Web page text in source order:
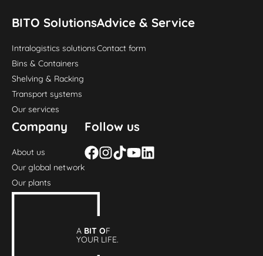
BITO Solutions
Intralogistics solutions
Bins & Containers
Shelving & Racking
Transport systems
Our services
Advice & Service
Contact form
Company
About us
Our global network
Our plants
Follow us
A BIT OF
YOUR LIFE.